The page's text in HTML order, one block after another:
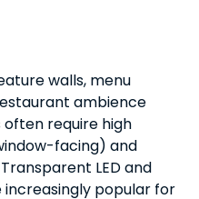
walls, menu
ambience
require high
facing) and
LED and
popular for